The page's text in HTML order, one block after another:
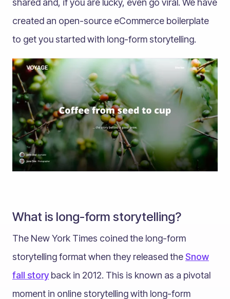
shared and, if you are lucky, even go viral. We have
created an open-source eCommerce boilerplate
to get you started with long-form storytelling.
What is long-form storytelling?
The New York Times coined the long-form
storytelling format when they released theSnow
fall storyback in 2012. This is known as a pivotal
moment in online storytelling with long-form